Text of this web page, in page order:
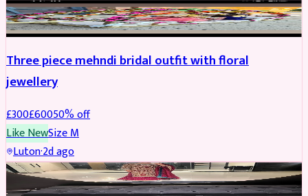
BRIDAL REDUCED
Three piece mehndi bridal outfit with floral
jewellery
£300£60050% off
Like NewSizeM
Luton·2d ago
SALWAR KAMEEZ